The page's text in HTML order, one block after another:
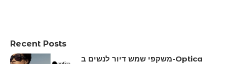
Recent Posts
משקפי שמש דיור לנשים ב-Optica